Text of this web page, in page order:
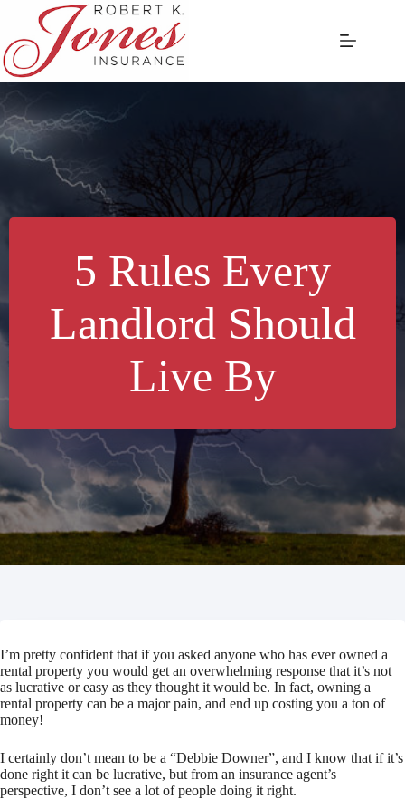
content
5 Rules Every
Landlord Should
Live By
I’m pretty confident that if you asked anyone who has ever owned a
rental property you would get an overwhelming response that it’s not
as lucrative or easy as they thought it would be. In fact, owning a
rental property can be a major pain, and end up costing you a ton of
money!
I certainly don’t mean to be a “Debbie Downer”, and I know that if it’s
done right it can be lucrative, but from an insurance agent’s
perspective, I don’t see a lot of people doing it right.